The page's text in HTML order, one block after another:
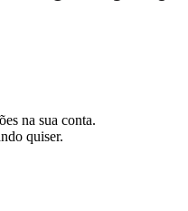
na sua conta.
quiser.